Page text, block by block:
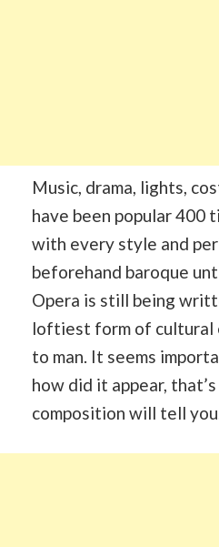
Music, drama, lights,
have been popular 400
with every style and
beforehand baroque
Opera is still being
loftiest form of cultural
to man. It seems
how did it appear,
composition will tell